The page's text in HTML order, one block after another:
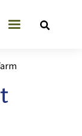
User account